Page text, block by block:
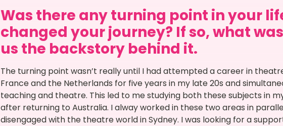
Was there any turning point in your
changed your journey? If so, what
us the backstory behind it.
The turning point wasn’t really until I had attempted a career in
France and the Netherlands for five years in my late 20s and
teaching and theatre. This led to me studying both these subjects in
after returning to Australia. I alway worked in these two areas in
disengaged with the theatre world in Sydney. I was looking for a